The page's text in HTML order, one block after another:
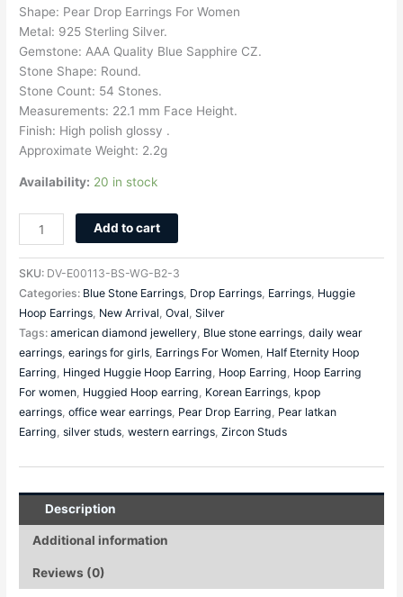
Shape: Pear Drop Earrings For Women
Metal: 925 Sterling Silver.
Gemstone: AAA Quality Blue Sapphire CZ.
Stone Shape: Round.
Stone Count: 54 Stones.
Measurements: 22.1 mm Face Height.
Finish: High polish glossy .
Approximate Weight: 2.2g
Availability: 20 in stock
Add to cart
SKU: DV-E00113-BS-WG-B2-3
Categories: Blue Stone Earrings, Drop Earrings, Earrings, Huggie
Hoop Earrings, New Arrival,Oval,Silver
Tags:american diamond jewellery, Blue stone earrings,daily wear
earrings,earings for girls, Earrings For Women, Half Eternity Hoop
Earring, Hinged Huggie Hoop Earring, Hoop Earring, Hoop Earring
For women, Huggied Hoop earring, Korean Earrings, kpop
earrings,office wear earrings, Pear Drop Earring, Pear latkan
Earring,silver studs,western earrings,Zircon Studs
Description
Additional information
Reviews (0)